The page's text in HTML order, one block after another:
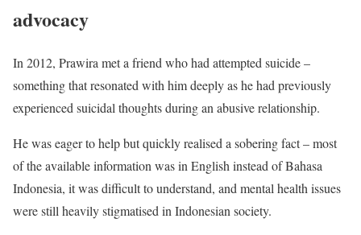
advocacy
In 2012, Prawira met a friend who had attempted suicide –
something that resonated with him deeply as he had previously
experienced suicidal thoughts during an abusive relationship.
He was eager to help but quickly realised a sobering fact – most
of the available information was in English instead of Bahasa
Indonesia, it was difficult to understand, and mental health issues
were still heavily stigmatised in Indonesian society.